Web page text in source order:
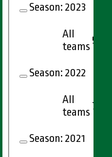
Season: 2023
All
teams 5
Season: 2022
All
teams 7
Season: 2021